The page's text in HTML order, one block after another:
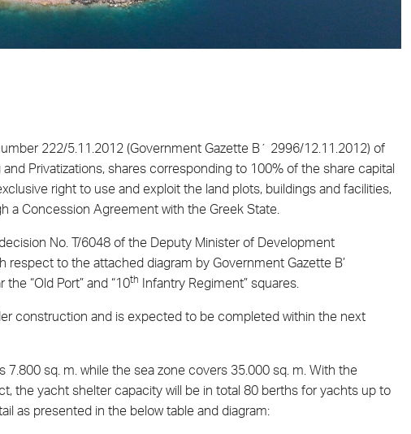
222/5.11.2012 (Government Gazette Β΄ 2996/12.11.2012) of
Privatizations, shares corresponding to 100% of the share capital
right to use and exploit the land plots, buildings and facilities,
a Concession Agreement with the Greek State.
No. T/6048 of the Deputy Minister of Development
respect to the attached diagram by Government Gazette Β’
“Old Port” and “10th Infantry Regiment” squares.
construction and is expected to be completed within the next
sq. m. while the sea zone covers 35.000 sq. m. With the
the yacht shelter capacity will be in total 80 berths for yachts up to
as presented in the below table and diagram: